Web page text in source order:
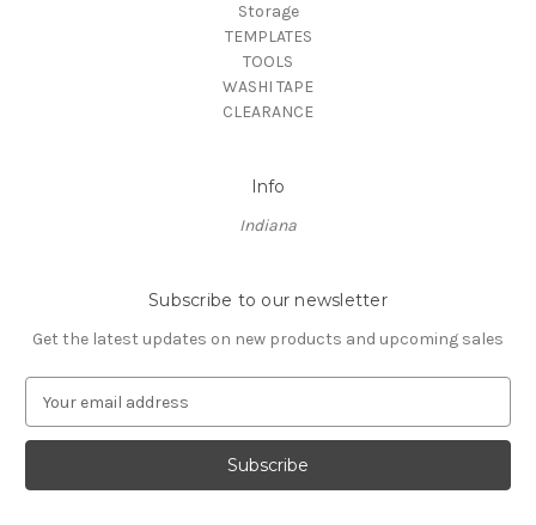
Storage
TEMPLATES
TOOLS
WASHI TAPE
CLEARANCE
Info
Indiana
Subscribe to our newsletter
Get the latest updates on new products and upcoming sales
a
l